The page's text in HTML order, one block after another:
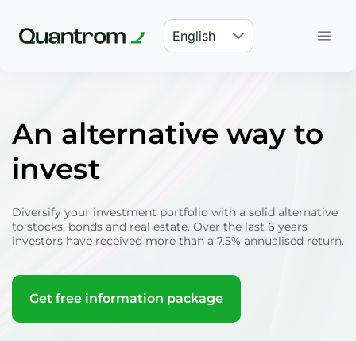
English
An alternative way to
invest
Diversify your investment portfolio with a solid alternative
to stocks, bonds and real estate. Over the last 6 years
investors have received more than a 7.5% annualised return.
Get free information package